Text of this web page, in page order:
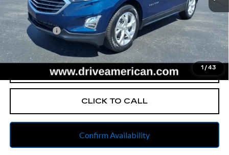
1 /43
Retail Price
$19,730
Dealer Fees
$262
Internet Price
$19,992
START BUYING PROCESS
CLICK TO CALL
Confirm Availability